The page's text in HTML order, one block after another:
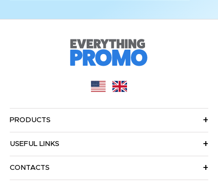
PRODUCTS
USEFUL LINKS
CONTACTS